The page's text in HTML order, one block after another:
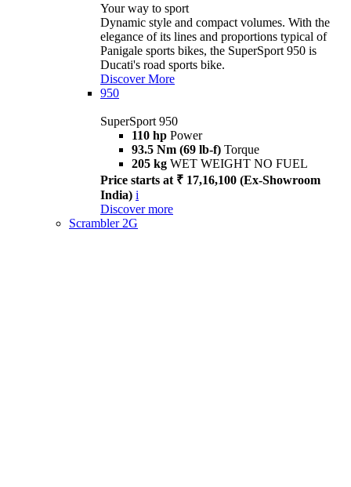
Your way to sport
Dynamic style and compact volumes. With the
elegance of its lines and proportions typical of
Panigale sports bikes, the SuperSport 950 is
Ducati's road sports bike.
Discover More
950
SuperSport 950
110 hp Power
93.5 Nm (69 lb-f) Torque
205 kg WET WEIGHT NO FUEL
Price starts at ₹ 17,16,100 (Ex-Showroom
India) i
Discover more
Scrambler 2G